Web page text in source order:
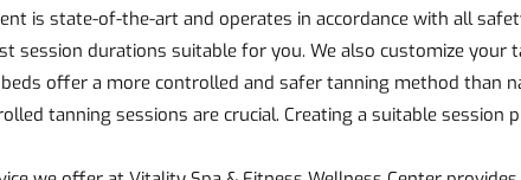
is state-of-the-art and operates in accordance with all
session durations suitable for you. We also customize
offer a more controlled and safer tanning method than
tanning sessions are crucial. Creating a suitable